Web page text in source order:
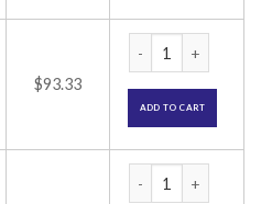
$93.33
ADD TO CART